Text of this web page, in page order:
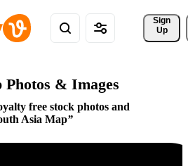
Sign
Up
Photos & Images
free stock photos and
Asia Map